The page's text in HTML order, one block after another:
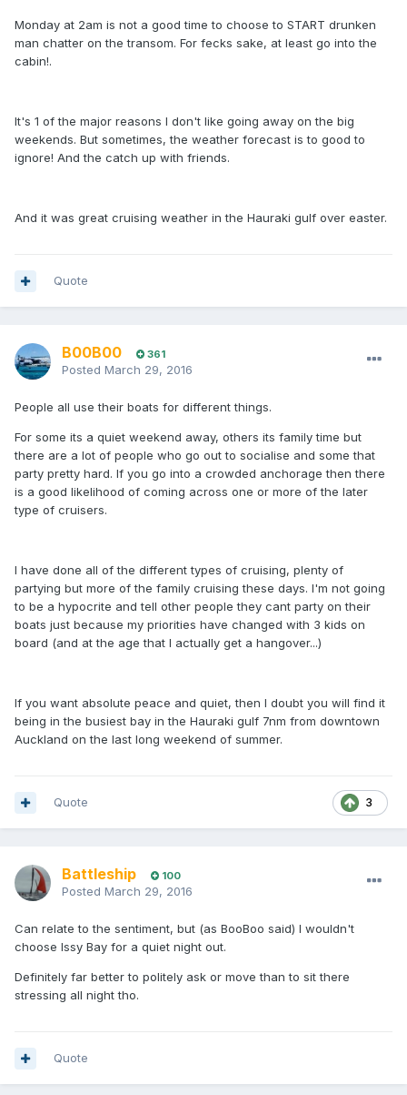
Monday at 2am is not a good time to choose to START drunken
man chatter on the transom. For fecks sake, at least go into the
cabin!.
It's 1 of the major reasons I don't like going away on the big
weekends. But sometimes, the weather forecast is to good to
ignore! And the catch up with friends.
And it was great cruising weather in the Hauraki gulf over easter.
Quote
B00B00 361
Posted March 29, 2016
People all use their boats for different things.
For some its a quiet weekend away, others its family time but
there are a lot of people who go out to socialise and some that
party pretty hard. If you go into a crowded anchorage then there
is a good likelihood of coming across one or more of the later
type of cruisers.
I have done all of the different types of cruising, plenty of
partying but more of the family cruising these days. I'm not going
to be a hypocrite and tell other people they cant party on their
boats just because my priorities have changed with 3 kids on
board (and at the age that I actually get a hangover...)
If you want absolute peace and quiet, then I doubt you will find it
being in the busiest bay in the Hauraki gulf 7nm from downtown
Auckland on the last long weekend of summer.
3
Quote
Battleship 100
Posted March 29, 2016
Can relate to the sentiment, but (as BooBoo said) I wouldn't
choose Issy Bay for a quiet night out.
Definitely far better to politely ask or move than to sit there
stressing all night tho.
Quote